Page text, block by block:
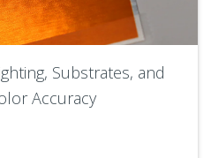
Substrates, and
Accuracy